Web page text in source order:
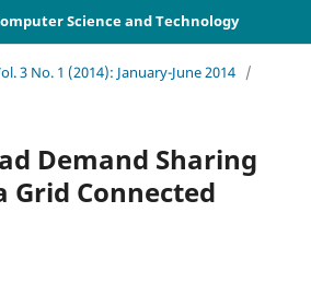
Science and Technology
3 No. 1 (2014): January-June 2014 /
Demand Sharing
Grid Connected